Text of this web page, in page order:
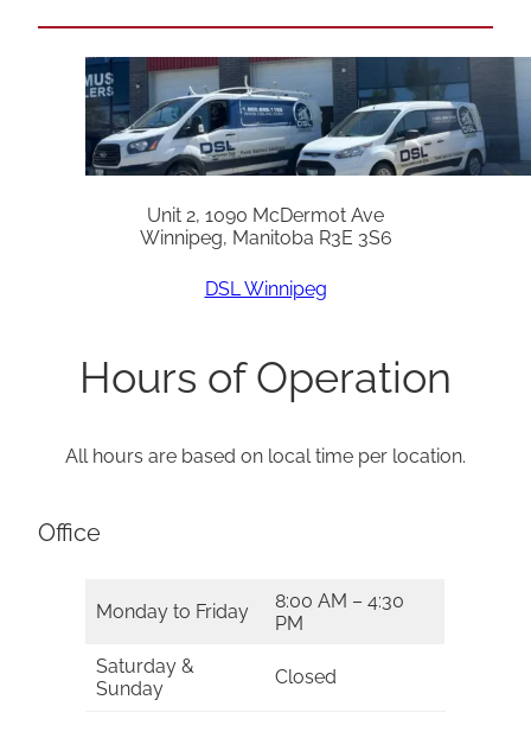
Unit 2, 1090 McDermot Ave
Winnipeg, Manitoba R3E 3S6
DSL Winnipeg
Hours of Operation
All hours are based on local time per location.
Office
Monday to Friday
8:00 AM – 4:30
PM
Saturday &
Sunday
Closed